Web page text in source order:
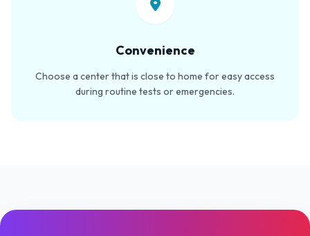
Convenience
Choose a center that is close to home for easy access
during routine tests or emergencies.